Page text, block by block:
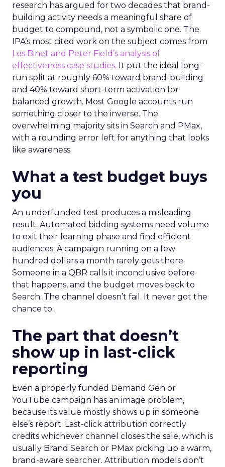
research has argued for two decades that brand-
building activity needs a meaningful share of
budget to compound, not a symbolic one. The
IPA’s most cited work on the subject comes from
Les Binet and Peter Field’s analysis of
effectiveness case studies. It put the ideal long-
run split at roughly 60% toward brand-building
and 40% toward short-term activation for
balanced growth. Most Google accounts run
something closer to the inverse. The
overwhelming majority sits in Search and PMax,
with a rounding error left for anything that looks
like awareness.
What a test budget buys
you
An underfunded test produces a misleading
result. Automated bidding systems need volume
to exit their learning phase and find efficient
audiences. A campaign running on a few
hundred dollars a month rarely gets there.
Someone in a QBR calls it inconclusive before
that happens, and the budget moves back to
Search. The channel doesn’t fail. It never got the
chance to.
The part that doesn’t
show up in last-click
reporting
Even a properly funded Demand Gen or
YouTube campaign has an image problem,
because its value mostly shows up in someone
else’s report. Last-click attribution correctly
credits whichever channel closes the sale, which is
usually Brand Search or PMax picking up a warm,
brand-aware searcher. Attribution models don’t